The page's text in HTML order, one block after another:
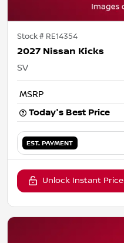
Stock # RE14354
2027 Nissan Kicks
SV
MSRP
Today's Best Price
EST. PAYMENT
Unlock Instant Price